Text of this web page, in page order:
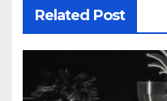
Related Post